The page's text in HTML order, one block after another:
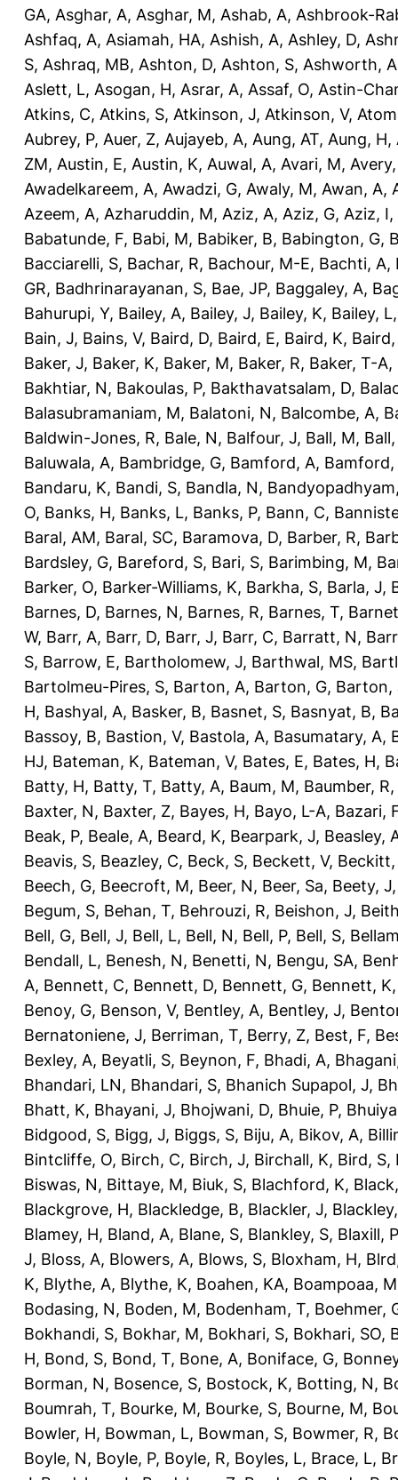
GA, Asghar, A, Asghar, M, Ashab, A, Ashbrook-
Ashfaq, A, Asiamah, HA, Ashish, A, Ashley, D,
S, Ashraq, MB, Ashton, D, Ashton, S, Ashworth, A
Aslett, L, Asogan, H, Asrar, A, Assaf, O, Astin-
Atkins, C, Atkins, S, Atkinson, J, Atkinson, V,
Aubrey, P, Auer, Z, Aujayeb, A, Aung, AT, Aung, H,
ZM, Austin, E, Austin, K, Auwal, A, Avari, M,
Awadelkareem, A, Awadzi, G, Awaly, M, Awan, A,
Azeem, A, Azharuddin, M, Aziz, A, Aziz, G, Aziz, I,
Babatunde, F, Babi, M, Babiker, B, Babington, G,
Bacciarelli, S, Bachar, R, Bachour, M-E, Bachti, A,
GR, Badhrinarayanan, S, Bae, JP, Baggaley, A,
Bahurupi, Y, Bailey, A, Bailey, J, Bailey, K, Bailey, L
Bain, J, Bains, V, Baird, D, Baird, E, Baird, K, Baird,
Baker, J, Baker, K, Baker, M, Baker, R, Baker, T-A,
Bakhtiar, N, Bakoulas, P, Bakthavatsalam, D,
Balasubramaniam, M, Balatoni, N, Balcombe, A,
Baldwin-Jones, R, Bale, N, Balfour, J, Ball, M,
Baluwala, A, Bambridge, G, Bamford, A, Bamford,
Bandaru, K, Bandi, S, Bandla, N,
O, Banks, H, Banks, L, Banks, P, Bann, C,
Baral, AM, Baral, SC, Baramova, D, Barber, R,
Bardsley, G, Bareford, S, Bari, S, Barimbing, M,
Barker, O, Barker-Williams, K, Barkha, S, Barla, J,
Barnes, D, Barnes, N, Barnes, R, Barnes, T,
W, Barr, A, Barr, D, Barr, J, Barr, C, Barratt, N,
S, Barrow, E, Bartholomew, J, Barthwal, MS,
Bartolmeu-Pires, S, Barton, A, Barton, G, Barton,
H, Bashyal, A, Basker, B, Basnet, S, Basnyat, B,
Bassoy, B, Bastion, V, Bastola, A, Basumatary, A,
HJ, Bateman, K, Bateman, V, Bates, E, Bates, H,
Batty, H, Batty, T, Batty, A, Baum, M, Baumber, R,
Baxter, N, Baxter, Z, Bayes, H, Bayo, L-A, Bazari,
Beak, P, Beale, A, Beard, K, Bearpark, J, Beasley,
Beavis, S, Beazley, C, Beck, S, Beckett, V, Beckitt,
Beech, G, Beecroft, M, Beer, N, Beer, Sa, Beety, J
Begum, S, Behan, T, Behrouzi, R, Beishon, J,
Bell, G, Bell, J, Bell, L, Bell, N, Bell, P, Bell, S,
Bendall, L, Benesh, N, Benetti, N, Bengu, SA,
A, Bennett, C, Bennett, D, Bennett, G, Bennett, K
Benoy, G, Benson, V, Bentley, A, Bentley, J,
Bernatoniene, J, Berriman, T, Berry, Z, Best, F,
Bexley, A, Beyatli, S, Beynon, F, Bhadi, A,
Bhandari, LN, Bhandari, S, Bhanich Supapol, J,
Bhatt, K, Bhayani, J, Bhojwani, D, Bhuie, P,
Bidgood, S, Bigg, J, Biggs, S, Biju, A, Bikov, A,
Bintcliffe, O, Birch, C, Birch, J, Birchall, K, Bird, S,
Biswas, N, Bittaye, M, Biuk, S, Blachford, K,
Blackgrove, H, Blackledge, B, Blackler, J,
Blamey, H, Bland, A, Blane, S, Blankley, S, Blaxill, P
J, Bloss, A, Blowers, A, Blows, S, Bloxham, H,
K, Blythe, A, Blythe, K, Boahen, KA, Boampoaa, M
Bodasing, N, Boden, M, Bodenham, T, Boehmer,
Bokhandi, S, Bokhar, M, Bokhari, S, Bokhari, SO,
H, Bond, S, Bond, T, Bone, A, Boniface, G,
Borman, N, Bosence, S, Bostock, K, Botting, N,
Boumrah, T, Bourke, M, Bourke, S, Bourne, M,
Bowler, H, Bowman, L, Bowman, S, Bowmer, R,
Boyle, N, Boyle, P, Boyle, R, Boyles, L, Brace, L,